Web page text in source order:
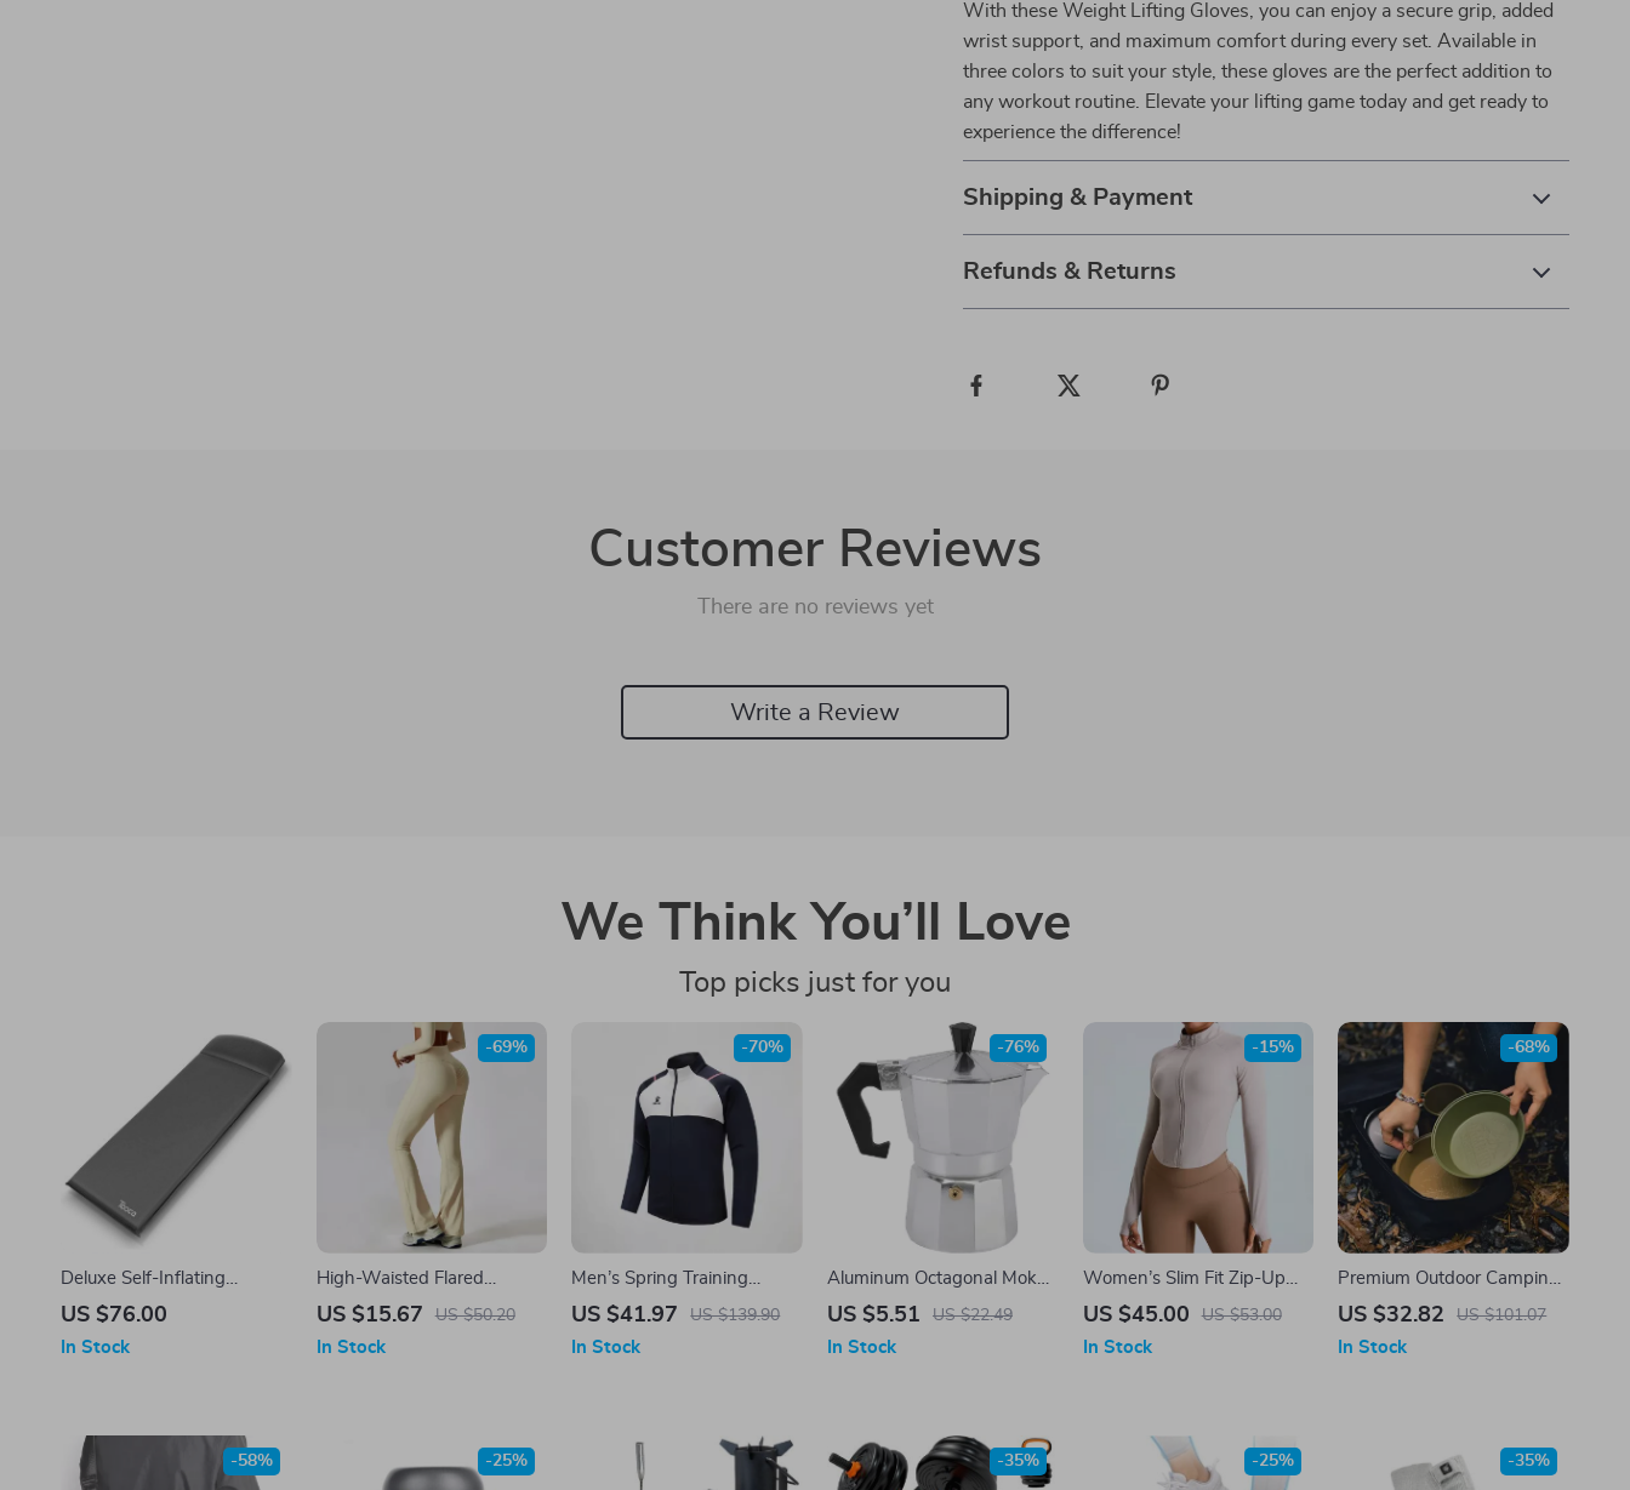
With these Weight Lifting Gloves, you can enjoy a secure grip, added
wrist support, and maximum comfort during every set. Available in
three colors to suit your style, these gloves are the perfect addition to
any workout routine. Elevate your lifting game today and get ready to
experience the difference!
Shipping & Payment
Refunds & Returns
Customer Reviews
There are no reviews yet
Write a Review
We Think You’ll Love
Top picks just for you
Deluxe Self-Inflating
Camping Mat
US $76.00
In Stock
High-Waisted Flared
Leggings for Women –
Sports Pant
US $15.67 US $50.20
-69%
In Stock
Men’s Spring Training
Jacket with Stand Collar and
US $41.97 US $139.90
-70%
In Stock
Aluminum Octagonal Moka
Coffee Kettle for Home,
US $5.51 US $22.49
-76%
In Stock
Women’s Slim Fit Zip-Up
Cardigan Jacket
US $45.00 US $53.00
-15%
In Stock
Premium Outdoor Camping
Bowl and Tableware Set
US $32.82 US $101.07
-68%
In Stock
-58% -25% -35% -25% -35%